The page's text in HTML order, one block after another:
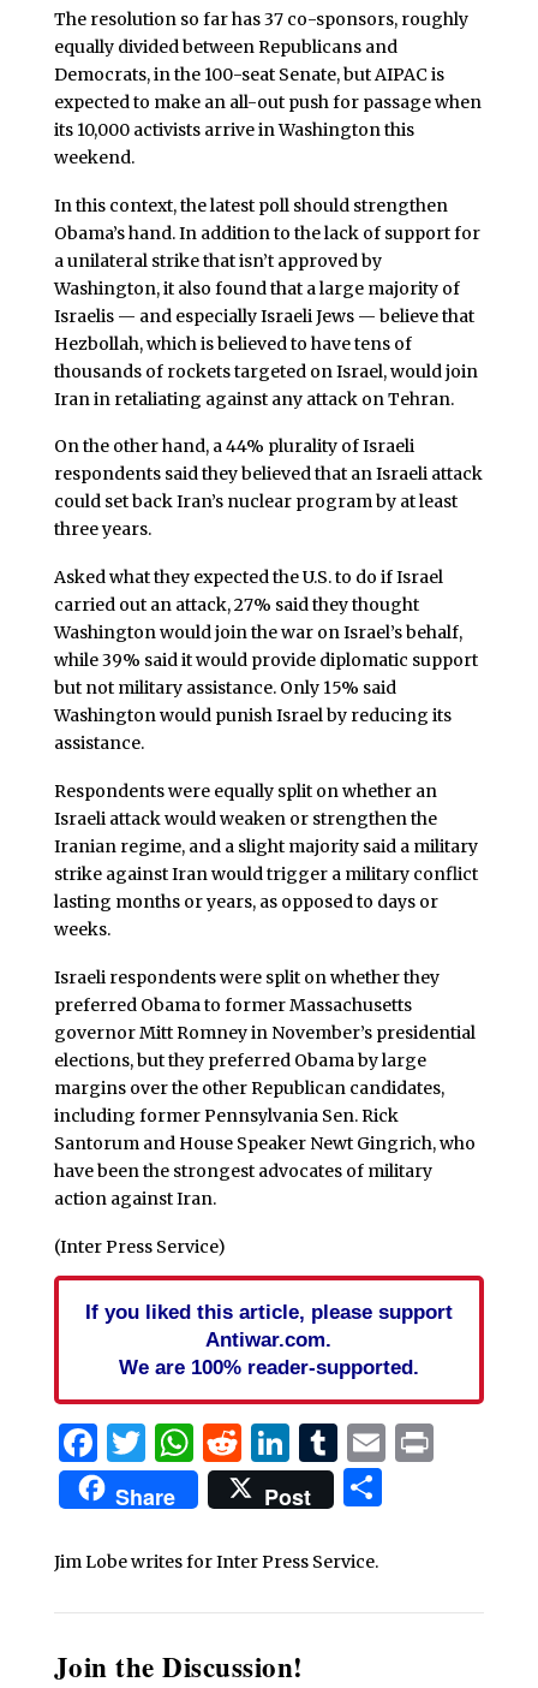
The resolution so far has 37 co-sponsors, roughly
equally divided between Republicans and
Democrats, in the 100-seat Senate, but AIPAC is
expected to make an all-out push for passage when
its 10,000 activists arrive in Washington this
weekend.
In this context, the latest poll should strengthen
Obama’s hand. In addition to the lack of support for
a unilateral strike that isn’t approved by
Washington, it also found that a large majority of
Israelis — and especially Israeli Jews — believe that
Hezbollah, which is believed to have tens of
thousands of rockets targeted on Israel, would join
Iran in retaliating against any attack on Tehran.
On the other hand, a 44% plurality of Israeli
respondents said they believed that an Israeli attack
could set back Iran’s nuclear program by at least
three years.
Asked what they expected the U.S. to do if Israel
carried out an attack, 27% said they thought
Washington would join the war on Israel’s behalf,
while 39% said it would provide diplomatic support
but not military assistance. Only 15% said
Washington would punish Israel by reducing its
assistance.
Respondents were equally split on whether an
Israeli attack would weaken or strengthen the
Iranian regime, and a slight majority said a military
strike against Iran would trigger a military conflict
lasting months or years, as opposed to days or
weeks.
Israeli respondents were split on whether they
preferred Obama to former Massachusetts
governor Mitt Romney in November’s presidential
elections, but they preferred Obama by large
margins over the other Republican candidates,
including former Pennsylvania Sen. Rick
Santorum and House Speaker Newt Gingrich, who
have been the strongest advocates of military
action against Iran.
(Inter Press Service)
If you liked this article, please support
Antiwar.com.
We are 100% reader-supported.
Facebook
Twitter
WhatsApp
Reddit
LinkedIn
Tumblr
EmailPrint
Share Post Share
Jim Lobe writes for Inter Press Service.
Join the Discussion!